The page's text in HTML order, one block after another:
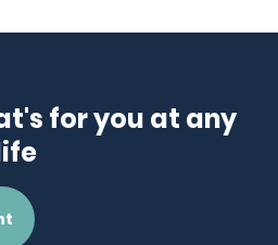
for you at any